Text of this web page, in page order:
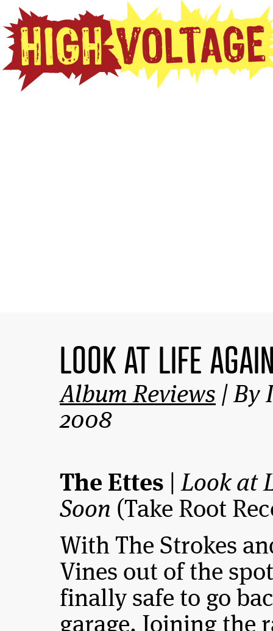
LOOK AT LIFE
Album Reviews | By
2008
The Ettes |Look at
Soon (Take Root
With The Strokes
Vines out of the
finally safe to go
garage. Joining the